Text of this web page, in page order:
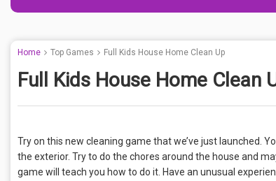
Home Top Games Full Kids House Home Clean Up
Full Kids House Home Clean
Try on this new cleaning game that we’ve just launched.
the exterior. Try to do the chores around the house and
game will teach you how to do it. Have an unusual